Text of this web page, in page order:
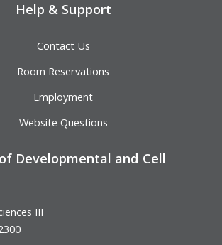
Help & Support
Contact Us
Room Reservations
Employment
Website Questions
Developmental and Cell
III